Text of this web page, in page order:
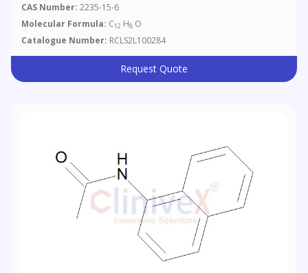
CAS Number: 2235-15-6
Molecular Formula: C12 H8 O
Catalogue Number: RCLS2L100284
Request Quote